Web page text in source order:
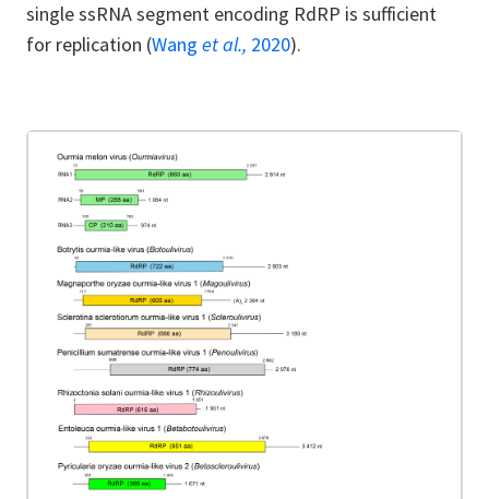
single ssRNA segment encoding RdRP is sufficient
for replication (Wang et al., 2020).